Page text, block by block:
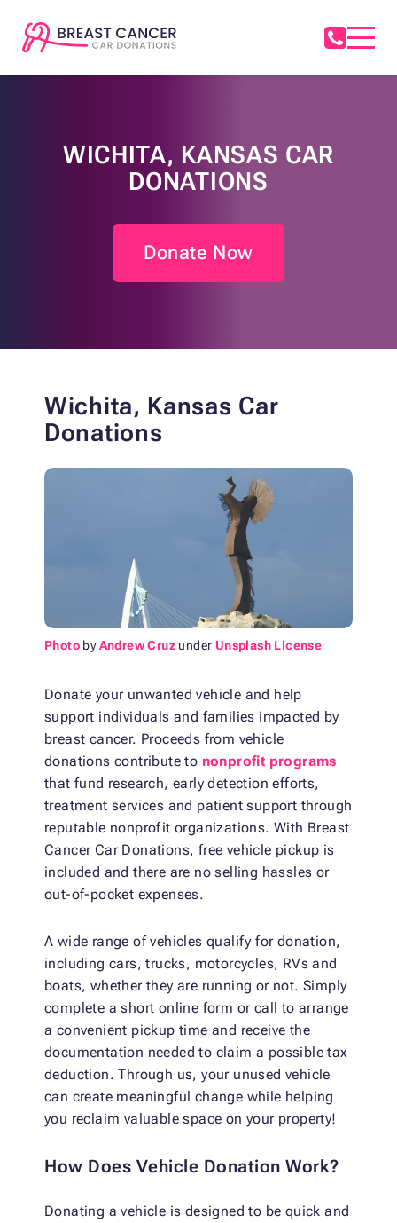
WICHITA, KANSAS CAR
DONATIONS
Donate Now
Wichita, Kansas Car
Donations
Photo byAndrew Cruz under Unsplash License
Donate your unwanted vehicle and help
support individuals and families impacted by
breast cancer. Proceeds from vehicle
donations contribute to nonprofit programs
that fund research, early detection efforts,
treatment services and patient support through
reputable nonprofit organizations. With Breast
Cancer Car Donations, free vehicle pickup is
included and there are no selling hassles or
out-of-pocket expenses.
A wide range of vehicles qualify for donation,
including cars, trucks, motorcycles, RVs and
boats, whether they are running or not. Simply
complete a short online form or call to arrange
a convenient pickup time and receive the
documentation needed to claim a possible tax
deduction. Through us, your unused vehicle
can create meaningful change while helping
you reclaim valuable space on your property!
How Does Vehicle Donation Work?
Donating a vehicle is designed to be quick and